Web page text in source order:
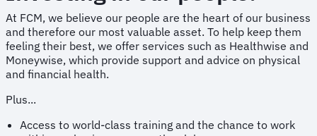
At FCM, we believe our people are the heart of our business
and therefore our most valuable asset. To help keep them
feeling their best, we offer services such as Healthwise and
Moneywise, which provide support and advice on physical
and financial health.
Plus...
Access to world-class training and the chance to work